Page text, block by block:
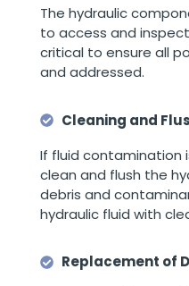
The hydraulic
to access and
critical to ensure all
and addressed.
Cleaning and
If fluid contamination
clean and flush the
debris and
hydraulic fluid with
Replacement of